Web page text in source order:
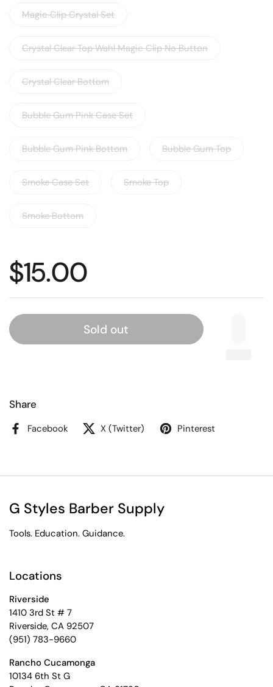
Magic Clip Crystal Set
Crystal Clear Top Wahl Magic Clip No Button
Crystal Clear Bottom
Bubble Gum Pink Case Set
Bubble Gum Pink Bottom Bubble Gum Top
Smoke Case Set Smoke Top
Smoke Bottom
$15.00
Sold out
Share
Facebook X (Twitter) Pinterest
G Styles Barber Supply
Tools. Education. Guidance.
Locations
Riverside
1410 3rd St # 7
Riverside, CA 92507
(951) 783-9660
Rancho Cucamonga
10134 6th St G